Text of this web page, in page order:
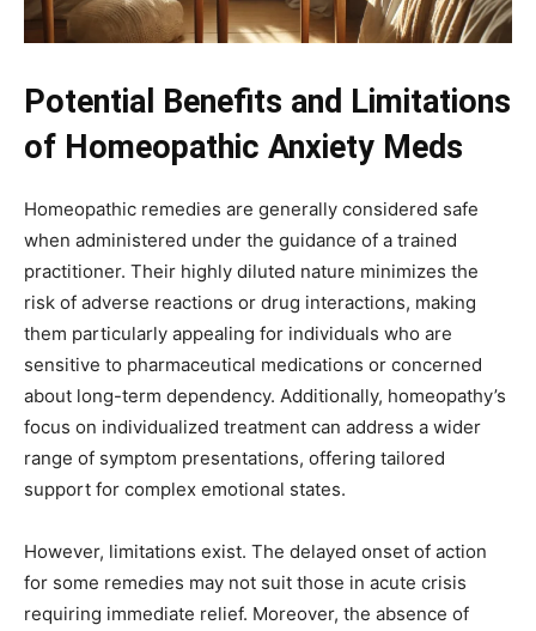
Potential Benefits and Limitations
of Homeopathic Anxiety Meds
Homeopathic remedies are generally considered safe
when administered under the guidance of a trained
practitioner. Their highly diluted nature minimizes the
risk of adverse reactions or drug interactions, making
them particularly appealing for individuals who are
sensitive to pharmaceutical medications or concerned
about long-term dependency. Additionally, homeopathy’s
focus on individualized treatment can address a wider
range of symptom presentations, offering tailored
support for complex emotional states.
However, limitations exist. The delayed onset of action
for some remedies may not suit those in acute crisis
requiring immediate relief. Moreover, the absence of